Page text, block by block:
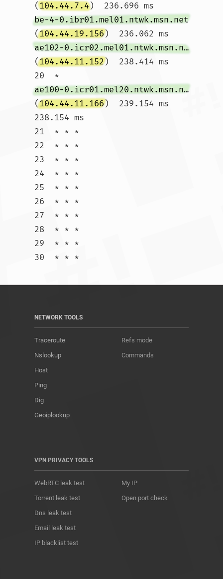
(104.44.7.4)  236.696 ms
be-4-0.ibr01.mel01.ntwk.msn.net
(104.44.19.156)  236.062 ms
ae102-0.icr02.mel01.ntwk.msn.net
(104.44.11.152)  238.414 ms
20  *
ae100-0.icr01.mel20.ntwk.msn.net
(104.44.11.166)  239.154 ms
238.154 ms
21  * * *
22  * * *
23  * * *
24  * * *
25  * * *
26  * * *
27  * * *
28  * * *
29  * * *
NETWORK TOOLS
Traceroute
Nslookup
Host
Ping
Dig
Geoiplookup
Refs mode
Commands
VPN PRIVACY TOOLS
WebRTC leak test
Torrent leak test
Dns leak test
Email leak test
IP blacklist test
My IP
Open port check